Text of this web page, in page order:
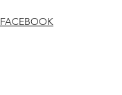
FACEBOOK